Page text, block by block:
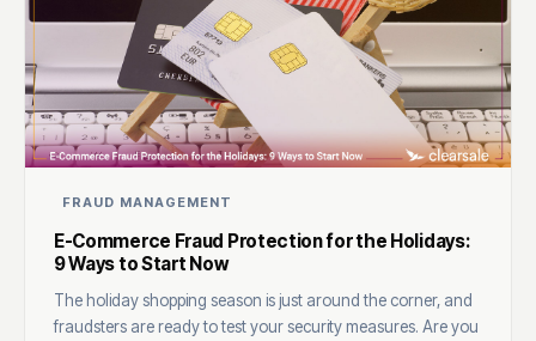
FRAUD MANAGEMENT
E-Commerce Fraud Protection for the Holidays:
9 Ways to Start Now
The holiday shopping season is just around the corner, and
fraudsters are ready to test your security measures. Are you